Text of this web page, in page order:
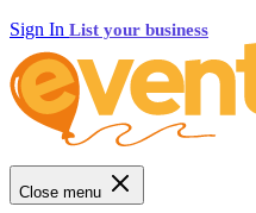
Sign In List your business
Close menu